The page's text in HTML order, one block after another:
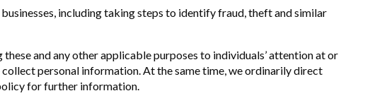
including taking steps to identify fraud, theft and similar
and any other applicable purposes to individuals’ attention at or
personal information. At the same time, we ordinarily direct
for further information.